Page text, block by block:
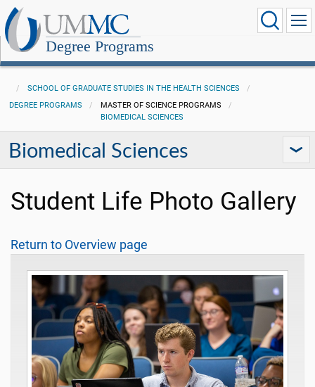
Degree Programs
SCHOOL OF GRADUATE STUDIES IN THE HEALTH SCIENCES
DEGREE PROGRAMS
MASTER OF SCIENCE PROGRAMS
BIOMEDICAL SCIENCES
Biomedical Sciences
Student Life Photo Gallery
Return to Overview page